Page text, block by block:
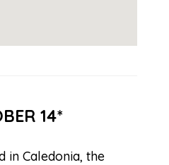
14*
in Caledonia, the